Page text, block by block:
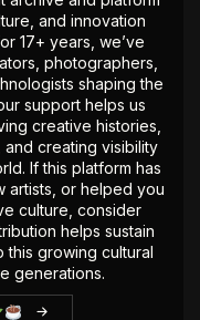
and innovation
17+ years, we’ve
photographers,
shaping the
support helps us
creative histories,
creating visibility
If this platform has
artists, or helped you
culture, consider
helps sustain
growing cultural
generations.